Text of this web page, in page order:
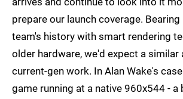
prepare our launch coverage.
team's history with smart rendering
older hardware, we'd expect a
current-gen work. In Alan Wake's
game running at a native 960x544 -